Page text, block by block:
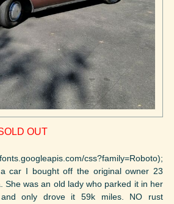
OUT
css?family=Roboto);
car I bought off the original owner 23
She was an old lady who parked it in her
only drove it 59k miles. NO rust